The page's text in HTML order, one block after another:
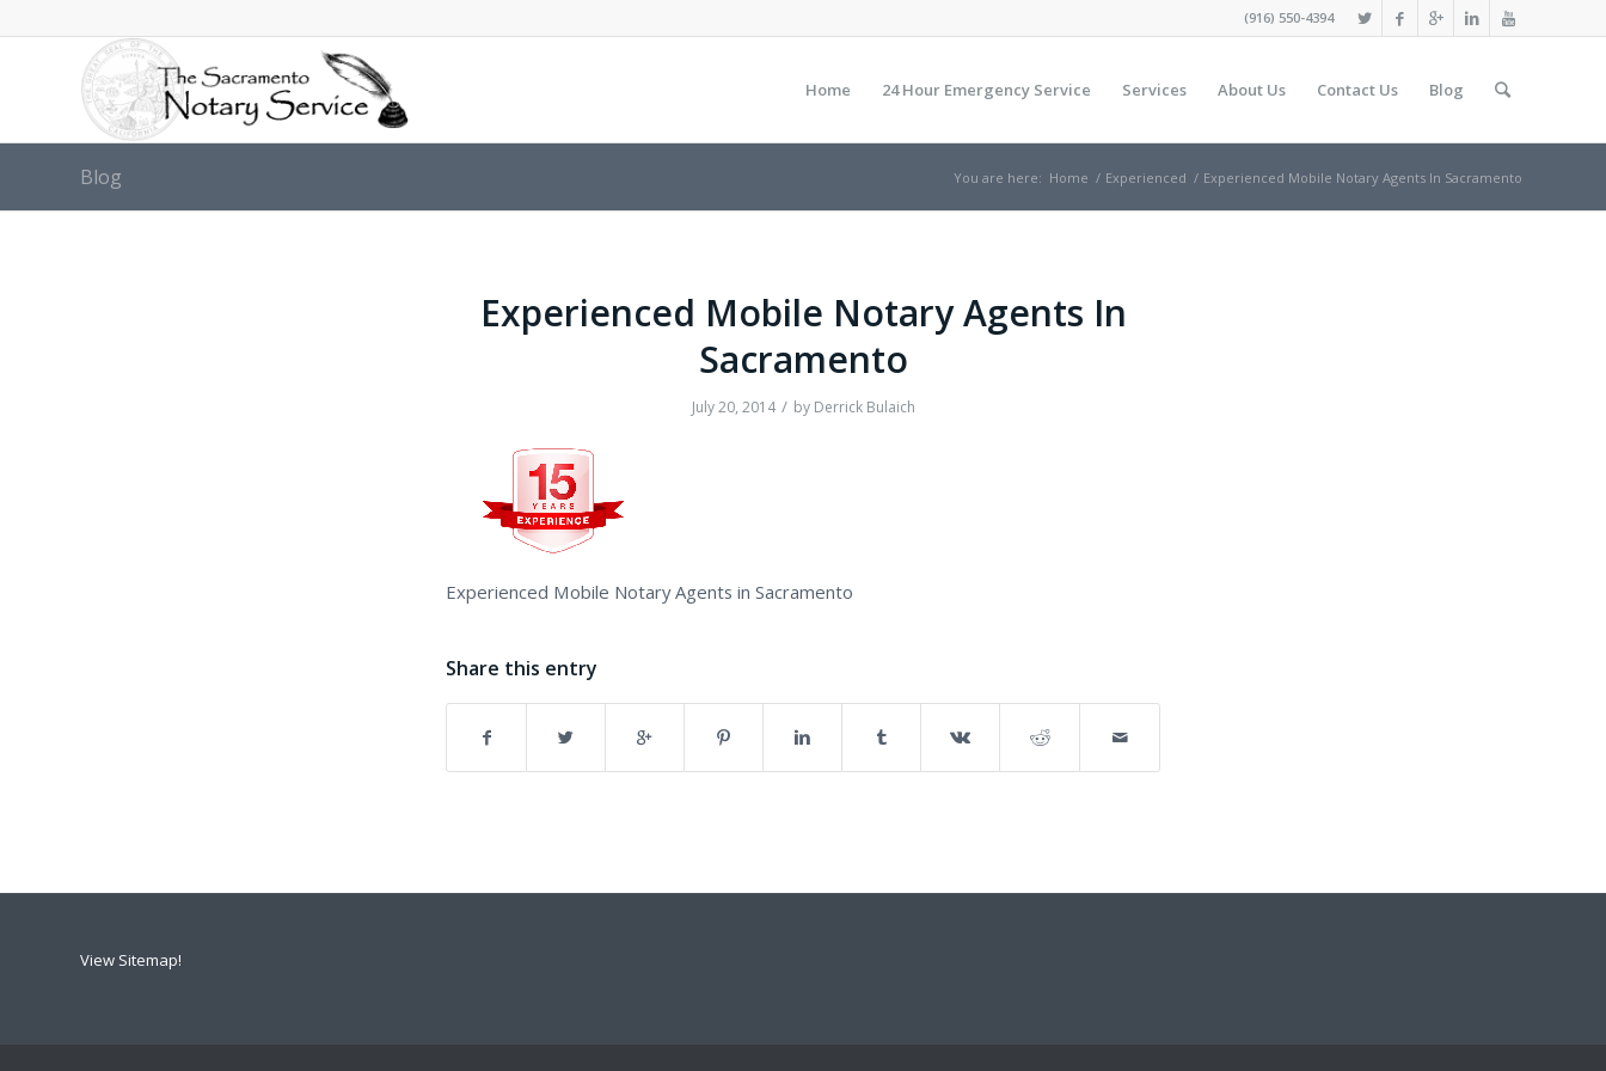
(916) 550-4394
Home 24 Hour Emergency Service Services About Us Contact Us Blog
Blog You are here: Home / Experienced / Experienced Mobile Notary Agents In Sacramento
Experienced Mobile Notary Agents In
Sacramento
July 20, 2014 / by Derrick Bulaich
Experienced Mobile Notary Agents in Sacramento
Share this entry
View Sitemap!